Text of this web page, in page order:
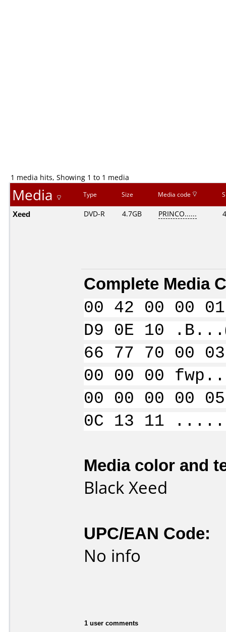
1 media hits, Showing 1 to 1 media
Media Type Size Media code
Xeed DVD-R 4.7GB PRINCO......
Complete Media
00 42 00 00
D9 0E 10
66 77 70 00
00 00 00
00 00 00 00
0C 13 11
Media color and
Black Xeed
UPC/EAN Code:
No info
1 user comments